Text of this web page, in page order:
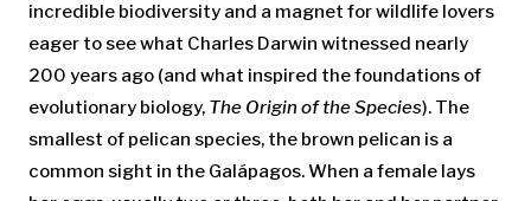
incredible biodiversity and a magnet for wildlife lovers
eager to see what Charles Darwin witnessed nearly
200 years ago (and what inspired the foundations of
evolutionary biology, The Origin of the Species). The
smallest of pelican species, the brown pelican is a
common sight in the Galápagos. When a female lays